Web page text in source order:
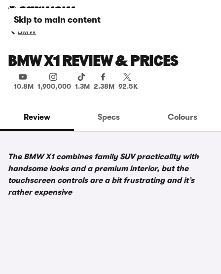
Skip to main content
BMW
BMW X1 REVIEW & PRICES
10.8M 1,900,000 1.3M 2.38M 92.5K
Review Specs Colours
The BMW X1 combines family SUV practicality with
handsome looks and a premium interior, but the
touchscreen controls are a bit frustrating and it’s
rather expensive